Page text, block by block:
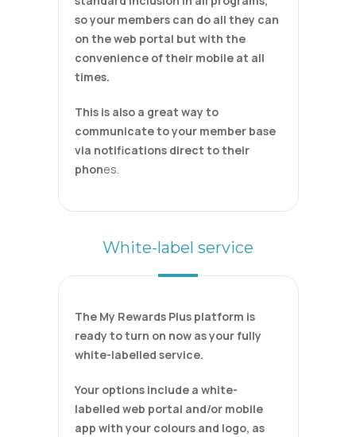
so your members can do all they can
on the web portal but with the
convenience of their mobile at all
times.
This is also a great way to
communicate to your member base
via notifications direct to their
phones.
White-label service
The My Rewards Plus platform is
ready to turn on now as your fully
white-labelled service.
Your options include a white-
labelled web portal and/or mobile
app with your colours and logo, as